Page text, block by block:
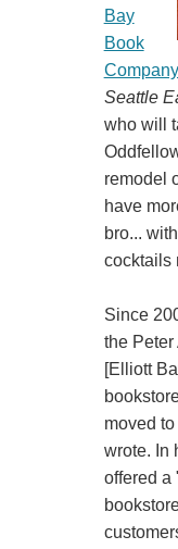
Bay
Book
Company
Seattle
who will
remodel
have
bro...
cocktails
Since
the
[Elliott
moved
wrote. In
offered a